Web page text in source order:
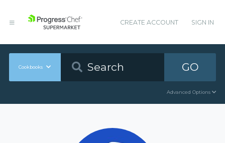
CREATE ACCOUNT SIGN IN
Cookbooks GO
Advanced Options